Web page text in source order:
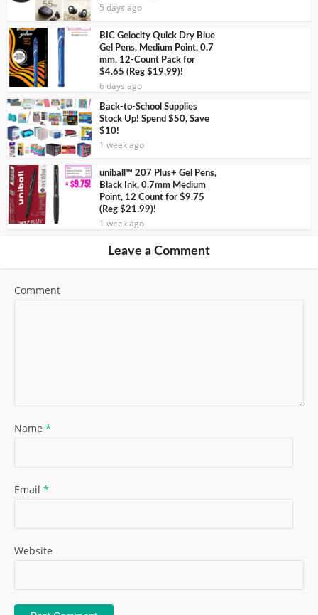
5 days ago
BIC Gelocity Quick Dry Blue
Gel Pens, Medium Point, 0.7
mm, 12-Count Pack for
$4.65 (Reg $19.99)!
6 days ago
Back-to-School Supplies
Stock Up! Spend $50, Save
$10!
1 week ago
uniball™ 207 Plus+ Gel Pens,
Black Ink, 0.7mm Medium
Point, 12 Count for $9.75
(Reg $21.99)!
1 week ago
Leave a Comment
Comment
Name *
Email *
Website